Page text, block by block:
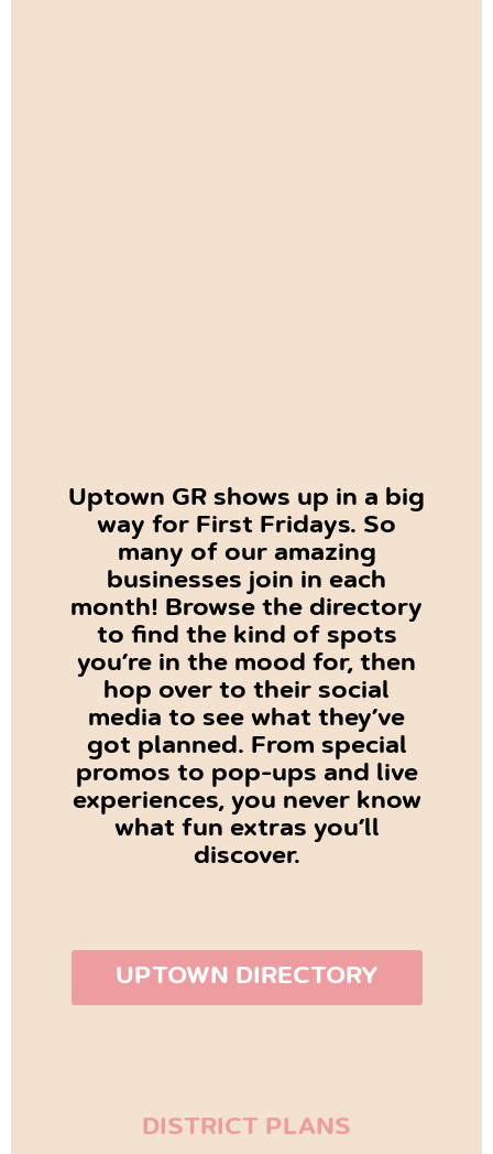
Uptown GR shows up in a big
way for First Fridays. So
many of our amazing
businesses join in each
month! Browse the directory
to find the kind of spots
you’re in the mood for, then
hop over to their social
media to see what they’ve
got planned. From special
promos to pop-ups and live
experiences, you never know
what fun extras you’ll
discover.
UPTOWN DIRECTORY
DISTRICT PLANS